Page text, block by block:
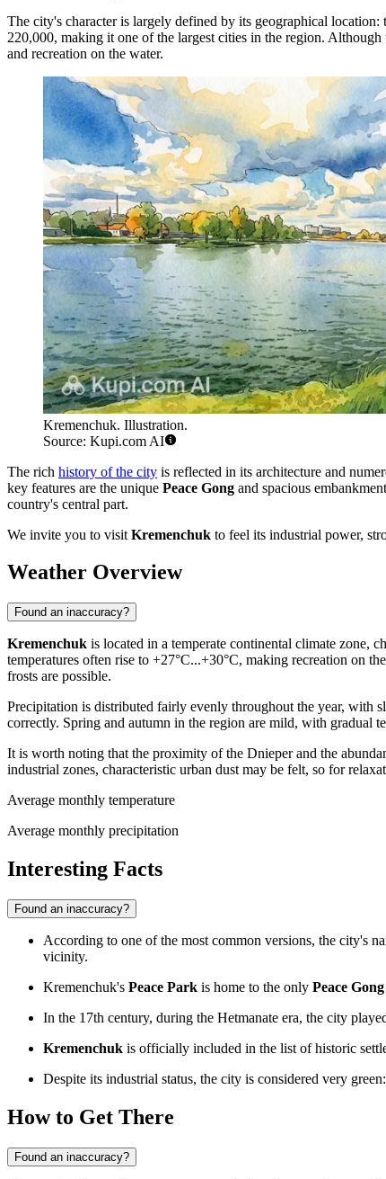
The city's character is largely defined by its geographical
220,000, making it one of the largest cities in the region.
and recreation on the water.
Kremenchuk. Illustration.
Source: Kupi.com AI
The rich history of the city is reflected in its architecture and
key features are the unique Peace Gong and spacious
country's central part.
We invite you to visit Kremenchuk to feel its industrial power,
Weather Overview
Found an inaccuracy?
Kremenchuk is located in a temperate continental climate zone,
temperatures often rise to +27°C...+30°C, making recreation on
frosts are possible.
Precipitation is distributed fairly evenly throughout the year, with
correctly. Spring and autumn in the region are mild, with gradual
It is worth noting that the proximity of the Dnieper and the
industrial zones, characteristic urban dust may be felt, so for
Average monthly temperature
Average monthly precipitation
Interesting Facts
Found an inaccuracy?
According to one of the most common versions, the city's
vicinity.
Kremenchuk's Peace Park is home to the only Peace Gong
In the 17th century, during the Hetmanate era, the city
Kremenchuk is officially included in the list of historic
Despite its industrial status, the city is considered very
How to Get There
Found an inaccuracy?